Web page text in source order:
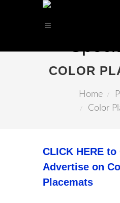
COLOR
Home
Color
CLICK HERE
Advertise on
Placemats